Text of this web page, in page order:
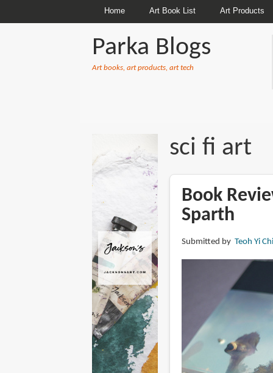
Home Art Book List Art Products
Parka Blogs
Art books, art products, art tech
sci fi art
Book
Sparth
Submitted by Teoh Yi